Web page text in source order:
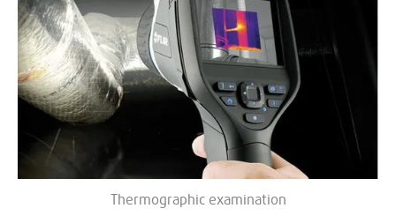
Thermographic examination